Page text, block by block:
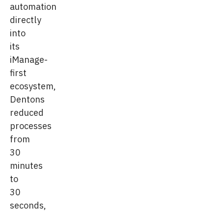
automation
directly
into
its
iManage-
first
ecosystem,
Dentons
reduced
processes
from
30
minutes
to
30
seconds,